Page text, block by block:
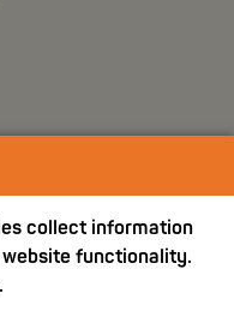
collect information
functionality.